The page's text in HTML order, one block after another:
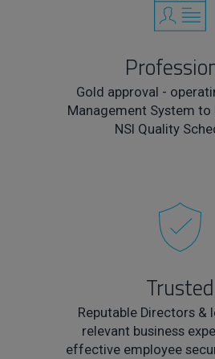
Gold approval -
Management System to
NSI Quality
Trusted
Reputable Directors &
relevant business
effective employee